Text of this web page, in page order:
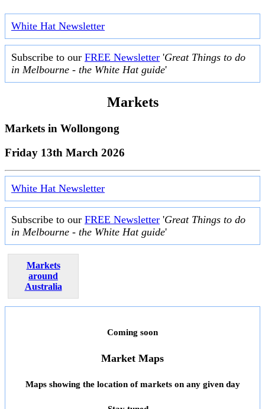
White Hat Newsletter
Subscribe to our FREE Newsletter 'Great Things to do
in Melbourne - the White Hat guide'
Markets
Markets in Wollongong
Friday 13th March 2026
White Hat Newsletter
Subscribe to our FREE Newsletter 'Great Things to do
in Melbourne - the White Hat guide'
Markets
around
Australia
Coming soon
Market Maps
Maps showing the location of markets on any given day